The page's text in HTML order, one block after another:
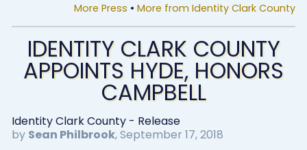
More Press • More from Identity Clark County
IDENTITY CLARK COUNTY
APPOINTS HYDE, HONORS
CAMPBELL
Identity Clark County - Release
by Sean Philbrook,September 17, 2018